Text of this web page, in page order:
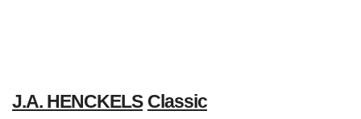
J.A. HENCKELS Classic